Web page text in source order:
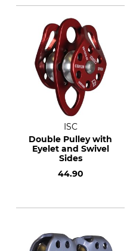
ISC
Double Pulley with
Eyelet and Swivel
Sides
44.90